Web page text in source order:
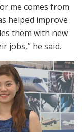
me comes from
helped improve
them with new
jobs,” he said.